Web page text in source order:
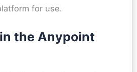
for use.
the Anypoint